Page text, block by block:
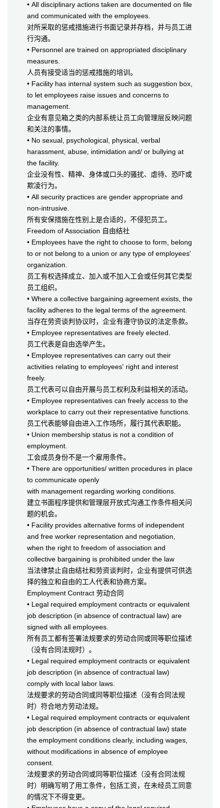
• All disciplinary actions taken are documented on file
and communicated with the employees.
对所采取的惩戒措施进行书面记录并存档，并与员工进
行沟通。
• Personnel are trained on appropriated disciplinary
measures.
人员有接受适当的惩戒措施的培训。
• Facility has internal system such as suggestion box,
to let employees raise issues and concerns to
management.
企业有意见箱之类的内部系统让员工向管理层反映问题
和关注的事情。
• No sexual, psychological, physical, verbal
harassment, abuse, intimidation and/ or bullying at
the facility.
企业没有性、精神、身体或口头的骚扰、虐待、恐吓或
欺凌行为。
• All security practices are gender appropriate and
non-intrusive.
所有安保措施在性别上是合适的，不侵犯员工。
Freedom of Association 自由结社
• Employees have the right to choose to form, belong
to or not belong to a union or any type of employees'
organization.
员工有权选择成立、加入或不加入工会或任何其它类型
员工组织。
• Where a collective bargaining agreement exists, the
facility adheres to the legal terms of the agreement.
当存在劳资谈判协议时，企业有遵守协议的法定条款。
• Employee representatives are freely elected.
员工代表是自由选举产生。
• Employee representatives can carry out their
activities relating to employees' right and interest
freely.
员工代表可以自由开展与员工权利及利益相关的活动。
• Employee representatives can freely access to the
workplace to carry out their representative functions.
员工代表能够自由进入工作场所，履行其代表职能。
• Union membership status is not a condition of
employment.
工会成员身份不是一个雇用条件。
• There are opportunities/ written procedures in place
to communicate openly
with management regarding working conditions.
建立书面程序提供和管理层开放式沟通工作条件相关问
题的机会。
• Facility provides alternative forms of independent
and free worker representation and negotiation,
when the right to freedom of association and
collective bargaining is prohibited under the law
当法律禁止自由结社和劳资谈判时，企业有提供可供选
择的独立和自由的工人代表和协商方案。
Employment Contract 劳动合同
• Legal required employment contracts or equivalent
job description (in absence of contractual law) are
signed with all employees.
所有员工都有签署法规要求的劳动合同或同等职位描述
（没有合同法规时）。
• Legal required employment contracts or equivalent
job description (in absence of contractual law)
comply with local labor laws.
法规要求的劳动合同或同等职位描述（没有合同法规
时）符合地方劳动法规。
• Legal required employment contracts or equivalent
job description (in absence of contractual law) state
the employment conditions clearly, including wages,
without modifications in absence of employee
consent.
法规要求的劳动合同或同等职位描述（没有合同法规
时）明确写明了用工条件，包括工资，在未经员工同意
的情况下不得变更。